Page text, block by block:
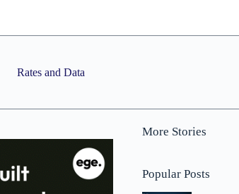
Rates and Data
More Stories
Popular Posts